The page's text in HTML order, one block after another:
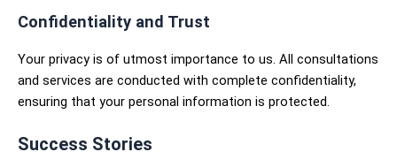
Confidentiality and Trust
Your privacy is of utmost importance to us. All consultations
and services are conducted with complete confidentiality,
ensuring that your personal information is protected.
Success Stories